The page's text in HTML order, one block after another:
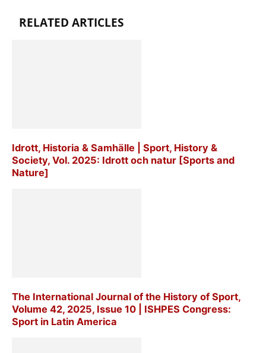
RELATED ARTICLES
Idrott, Historia & Samhälle | Sport, History &
Society, Vol. 2025: Idrott och natur [Sports and
Nature]
The International Journal of the History of Sport,
Volume 42, 2025, Issue 10 | ISHPES Congress:
Sport in Latin America